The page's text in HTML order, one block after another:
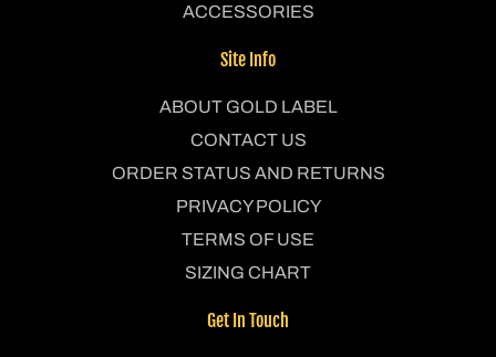
ACCESSORIES
Site Info
ABOUT GOLD LABEL
CONTACT US
ORDER STATUS AND RETURNS
PRIVACY POLICY
TERMS OF USE
SIZING CHART
Get In Touch